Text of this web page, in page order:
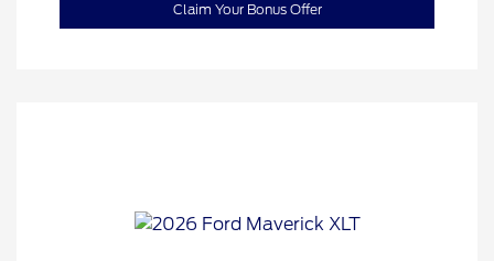
Claim Your Bonus Offer